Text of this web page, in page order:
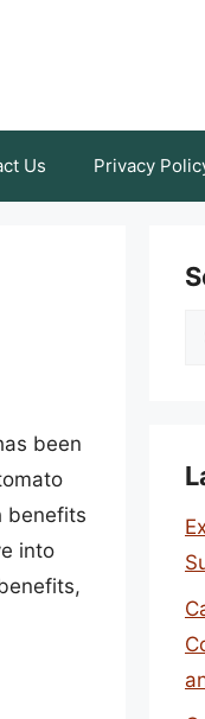
Us Privacy
been
benefits
into